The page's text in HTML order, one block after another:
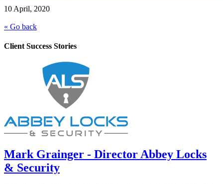
10 April, 2020
« Go back
Client Success Stories
Mark Grainger - Director Abbey Locks
& Security